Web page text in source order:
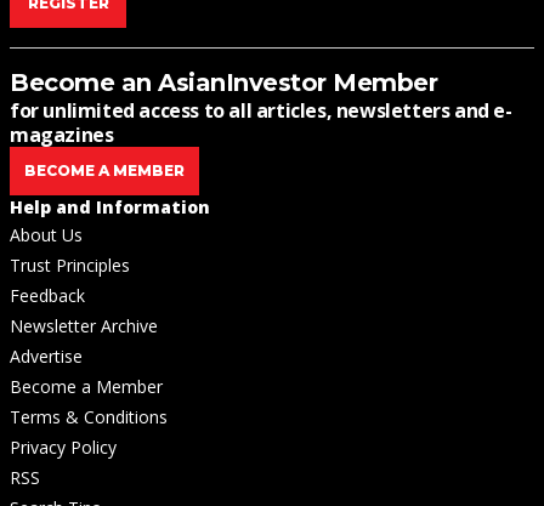
Become an AsianInvestor Member
for unlimited access to all articles, newsletters and e-
magazines
BECOME A MEMBER
Help and Information
About Us
Trust Principles
Feedback
Newsletter Archive
Advertise
Become a Member
Terms & Conditions
Privacy Policy
RSS